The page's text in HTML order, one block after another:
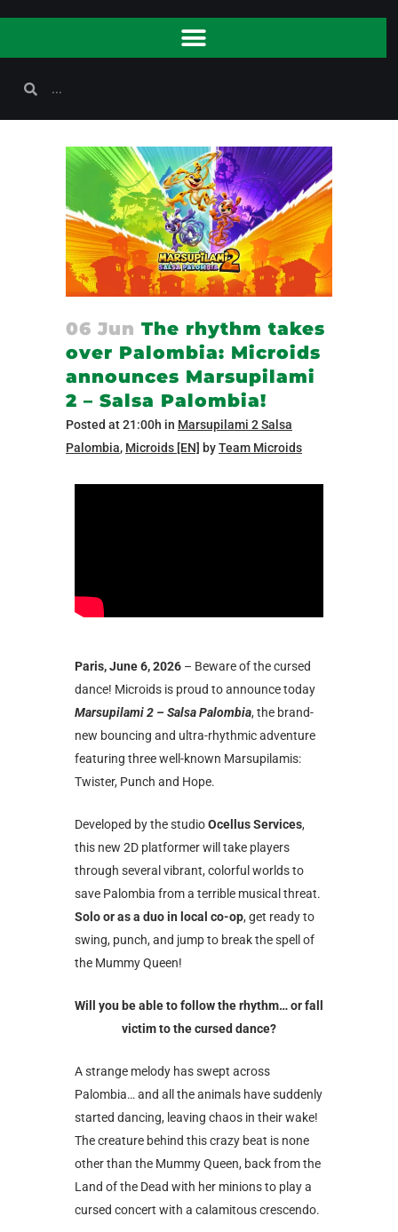
06 Jun The rhythm takes
over Palombia: Microids
announces Marsupilami
2 – Salsa Palombia!
Posted at 21:00h in Marsupilami 2 Salsa
Palombia, Microids [EN] byTeam Microids
Paris, June 6, 2026 – Beware of the cursed
dance! Microids is proud to announce today
Marsupilami 2 – Salsa Palombia, the brand-
new bouncing and ultra-rhythmic adventure
featuring three well-known Marsupilamis:
Twister, Punch and Hope.
Developed by the studioOcellus Services,
this new 2D platformer will take players
through several vibrant, colorful worlds to
save Palombia from a terrible musical threat.
Solo or as a duo in local co-op, get ready to
swing, punch, and jump to break the spell of
the Mummy Queen!
Will you be able to follow the rhythm… or fall
victim to the cursed dance?
A strange melody has swept across
Palombia… and all the animals have suddenly
started dancing, leaving chaos in their wake!
The creature behind this crazy beat is none
other than the Mummy Queen, back from the
Land of the Dead with her minions to play a
cursed concert with a calamitous crescendo.